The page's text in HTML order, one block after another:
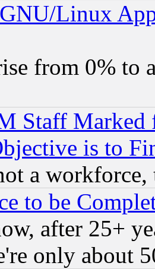
Linux
from 0% to
Staff
is to
a
to be
after 25+
only about